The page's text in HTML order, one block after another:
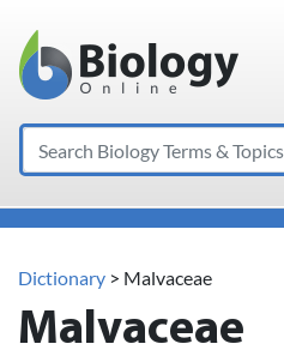
Main
Search
Dictionary > Malvaceae
Malvaceae